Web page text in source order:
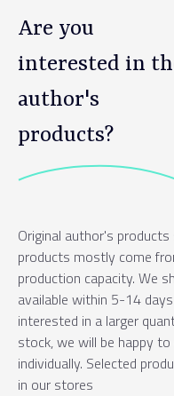
Are you
interested in
author's
products?
Original author's products
products mostly come
production capacity. We
available within 5-14
interested in a larger
stock, we will be happy
individually. Selected
in our stores